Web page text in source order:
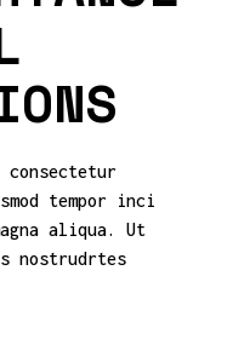
consectetur
tempor inci
aliqua. Ut
nostrudrtes